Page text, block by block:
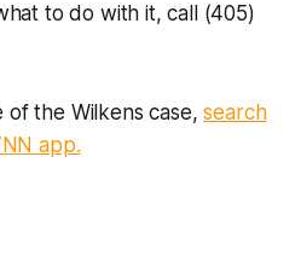
to do with it, call (405)
of the Wilkens case,search
app.